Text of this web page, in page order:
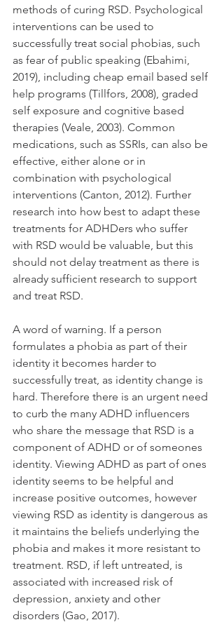
methods of curing RSD. Psychological
interventions can be used to
successfully treat social phobias, such
as fear of public speaking (Ebahimi,
2019), including cheap email based self
help programs (Tillfors, 2008), graded
self exposure and cognitive based
therapies (Veale, 2003). Common
medications, such as SSRIs, can also be
effective, either alone or in
combination with psychological
interventions (Canton, 2012). Further
research into how best to adapt these
treatments for ADHDers who suffer
with RSD would be valuable, but this
should not delay treatment as there is
already sufficient research to support
and treat RSD.
A word of warning. If a person
formulates a phobia as part of their
identity it becomes harder to
successfully treat, as identity change is
hard. Therefore there is an urgent need
to curb the many ADHD influencers
who share the message that RSD is a
component of ADHD or of someones
identity. Viewing ADHD as part of ones
identity seems to be helpful and
increase positive outcomes, however
viewing RSD as identity is dangerous as
it maintains the beliefs underlying the
phobia and makes it more resistant to
treatment. RSD, if left untreated, is
associated with increased risk of
depression, anxiety and other
disorders (Gao, 2017).